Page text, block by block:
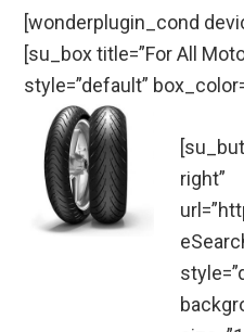
[wonderplugin_cond
[su_box title=”For All
style=”default”
right”